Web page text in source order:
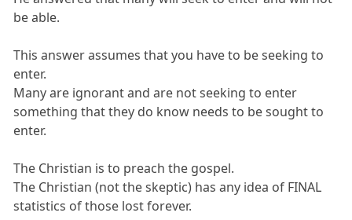
be able.
This answer assumes that you have to be seeking to
enter.
Many are ignorant and are not seeking to enter
something that they do know needs to be sought to
enter.
The Christian is to preach the gospel.
The Christian (not the skeptic) has any idea of FINAL
statistics of those lost forever.